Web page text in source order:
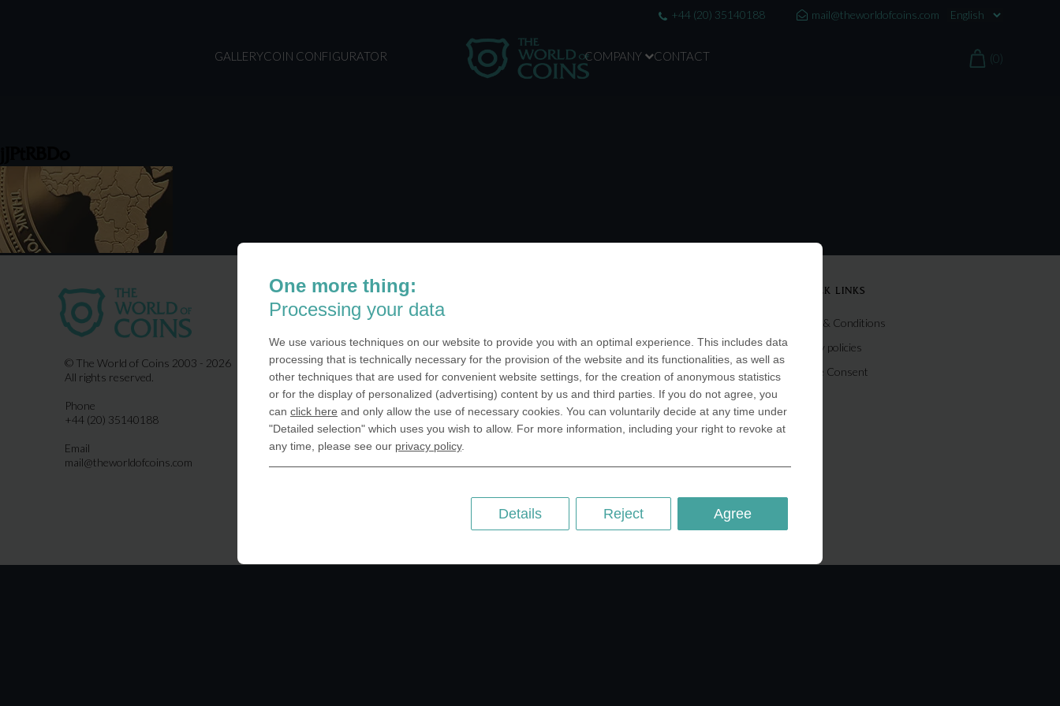
mail@theworldofcoins.com
+44 (20) 35140188
GALLERYCOIN CONFIGURATOR COMPANY CONTACT (0)
© The World of Coins 2003 - 2026
All rights reserved.
Phone
+44 (20) 35140188
Email
mail@theworldofcoins.com
COIN-USA Inc.
870 N. Miramar Avenue
Indialantic, FL 32903 USA
United Kingdom
CoinsForAnything Ltd.
120 High Road,East
Finchley, London N2 9ED
Germany
Crafting Your Coin
RESOURCES
History of Coinage
Embossing of Coins
QUICK LINKS
Terms & Conditions
Privacy policies
Cookie Consent
One more thing:
Processing your data
We use various techniques on our website to provide you with an optimal experience. This includes data
processing that is technically necessary for the provision of the website and its functionalities, as well as
other techniques that are used for convenient website settings, for the creation of anonymous statistics
or for the display of personalized (advertising) content by us and third parties. If you do not agree, you
can click here and only allow the use of necessary cookies. You can voluntarily decide at any time under
"Detailed selection" which uses you wish to allow. For more information, including your right to revoke at
any time, please see our privacy policy.
Agree
Reject
Details